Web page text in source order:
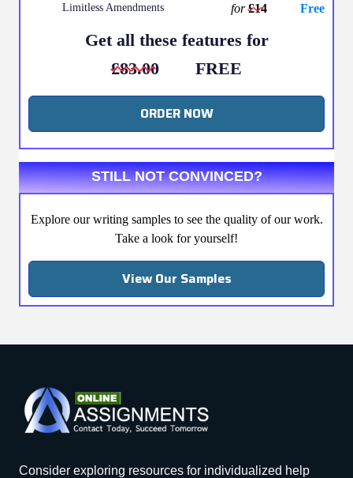
Limitless Amendments for£14 Free
Get all these features for
£83.00
FREE
ORDER NOW
STILL NOT CONVINCED?
Explore our writing samples to see the quality of our work.
Take a look for yourself!
View Our Samples
Consider exploring resources for individualized help